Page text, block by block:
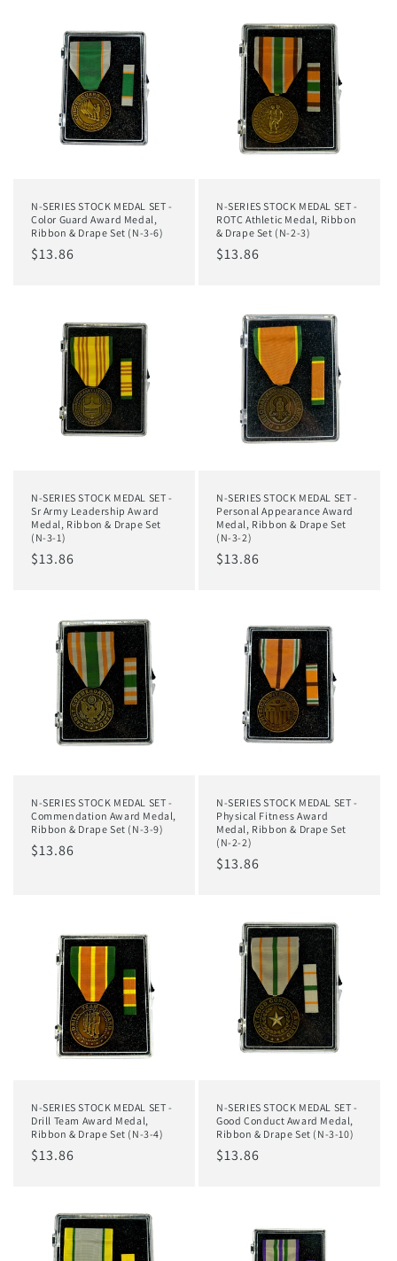
N-SERIES STOCK MEDAL SET -
Color Guard Award Medal,
Ribbon & Drape Set (N-3-6)
Regular
$13.86
N-SERIES STOCK MEDAL SET -
ROTC Athletic Medal, Ribbon
& Drape Set (N-2-3)
Regular
$13.86
N-SERIES STOCK MEDAL SET -
Sr Army Leadership Award
Medal, Ribbon & Drape Set
(N-3-1)
Regular
$13.86
N-SERIES STOCK MEDAL SET -
Personal Appearance Award
Medal, Ribbon & Drape Set
(N-3-2)
Regular
$13.86
N-SERIES STOCK MEDAL SET -
Commendation Award Medal,
Ribbon & Drape Set (N-3-9)
Regular
$13.86
N-SERIES STOCK MEDAL SET -
Physical Fitness Award
Medal, Ribbon & Drape Set
(N-2-2)
Regular
$13.86
N-SERIES STOCK MEDAL SET -
Drill Team Award Medal,
Ribbon & Drape Set (N-3-4)
Regular
$13.86
N-SERIES STOCK MEDAL SET -
Good Conduct Award Medal,
Ribbon & Drape Set (N-3-10)
Regular
$13.86